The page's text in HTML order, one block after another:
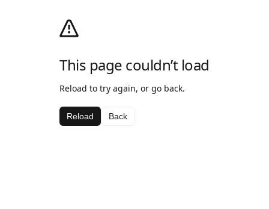
This page couldn’t load
Reload to try again, or go back.
Reload Back